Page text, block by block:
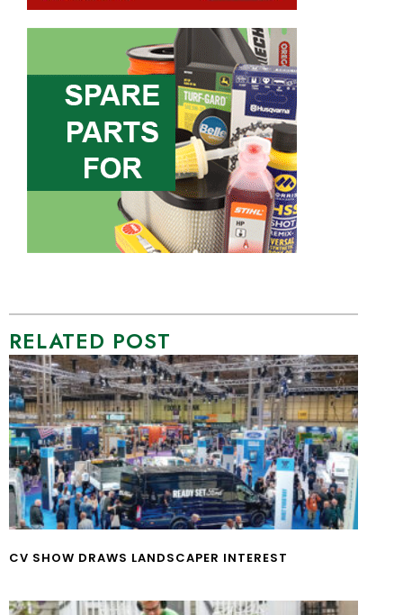
RELATED POST
CV SHOW DRAWS LANDSCAPER INTEREST